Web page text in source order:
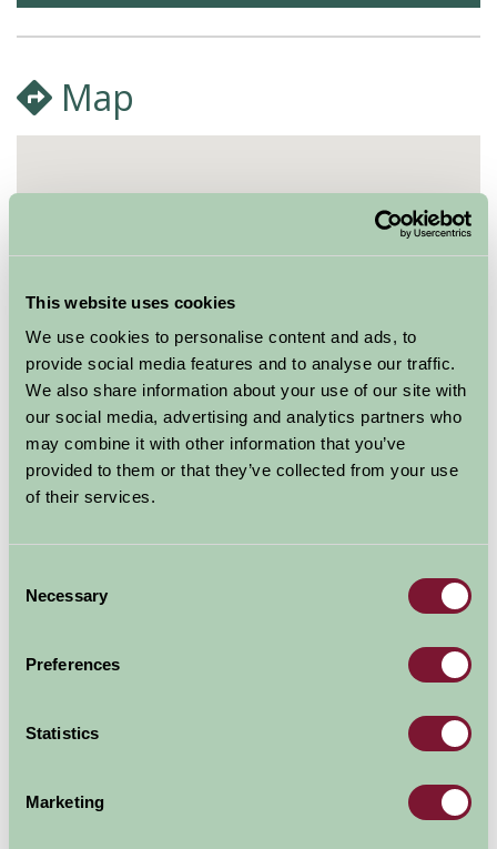
This website uses cookies
We use cookies to personalise content and ads, to
provide social media features and to analyse our traffic.
We also share information about your use of our site with
our social media, advertising and analytics partners who
may combine it with other information that you’ve
provided to them or that they’ve collected from your use
of their services.
Selection
Necessary
Preferences
Statistics
Marketing
Map
Additional Directions Information
Car arrival:
from A30 and A35 at Honiton. Turn right at Sidmouth
Sea Front. Up over Peak Hill. First Farm on the other